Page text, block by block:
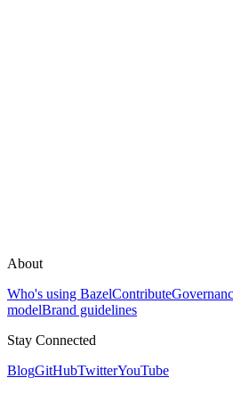
About
Who's using BazelContribute
modelBrand guidelines
Stay Connected
BlogGitHubTwitterYouTube